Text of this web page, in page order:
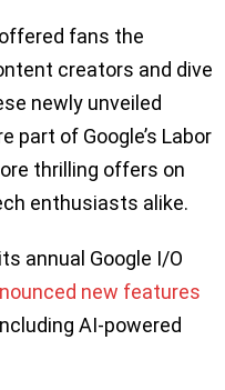
offered fans the
creators and dive
newly unveiled
part of Google’s Labor
thrilling offers on
enthusiasts alike.
annual Google I/O
new features
AI-powered